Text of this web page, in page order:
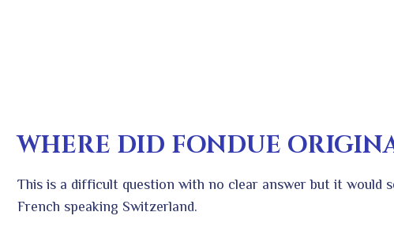
WHERE DID FONDUE
This is a difficult question with no clear answer but it would
French speaking Switzerland.